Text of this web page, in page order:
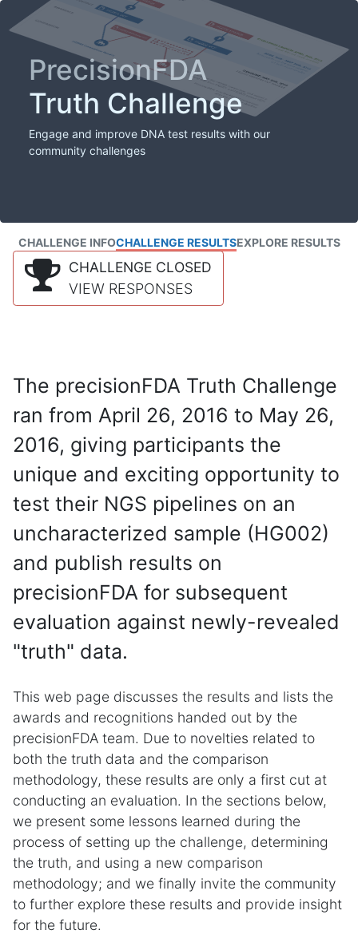
PrecisionFDA
Truth Challenge
Engage and improve DNA test results with our
community challenges
CHALLENGE INFOCHALLENGE RESULTSEXPLORE RESULTS
CHALLENGE CLOSED
VIEW RESPONSES
The precisionFDA Truth Challenge
ran from April 26, 2016 to May 26,
2016, giving participants the
unique and exciting opportunity to
test their NGS pipelines on an
uncharacterized sample (HG002)
and publish results on
precisionFDA for subsequent
evaluation against newly-revealed
"truth" data.
This web page discusses the results and lists the
awards and recognitions handed out by the
precisionFDA team. Due to novelties related to
both the truth data and the comparison
methodology, these results are only a first cut at
conducting an evaluation. In the sections below,
we present some lessons learned during the
process of setting up the challenge, determining
the truth, and using a new comparison
methodology; and we finally invite the community
to further explore these results and provide insight
for the future.